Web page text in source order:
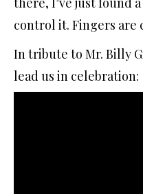
control it. Fingers are
In tribute to Mr. Billy
lead us in celebration: